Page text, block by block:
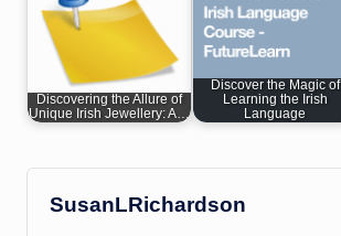
Discovering the Allure of
Unique Irish Jewellery: A…
Discover the Magic of
Learning the Irish
Language
SusanLRichardson